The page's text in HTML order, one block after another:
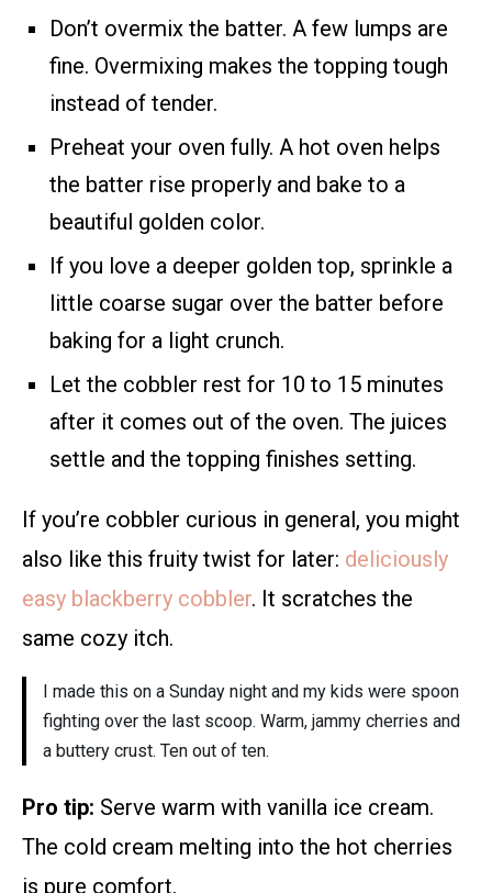
Don’t overmix the batter. A few lumps are
fine. Overmixing makes the topping tough
instead of tender.
Preheat your oven fully. A hot oven helps
the batter rise properly and bake to a
beautiful golden color.
If you love a deeper golden top, sprinkle a
little coarse sugar over the batter before
baking for a light crunch.
Let the cobbler rest for 10 to 15 minutes
after it comes out of the oven. The juices
settle and the topping finishes setting.
If you’re cobbler curious in general, you might
also like this fruity twist for later: deliciously
easy blackberry cobbler. It scratches the
same cozy itch.
I made this on a Sunday night and my kids were spoon
fighting over the last scoop. Warm, jammy cherries and
a buttery crust. Ten out of ten.
Pro tip: Serve warm with vanilla ice cream.
The cold cream melting into the hot cherries
is pure comfort.